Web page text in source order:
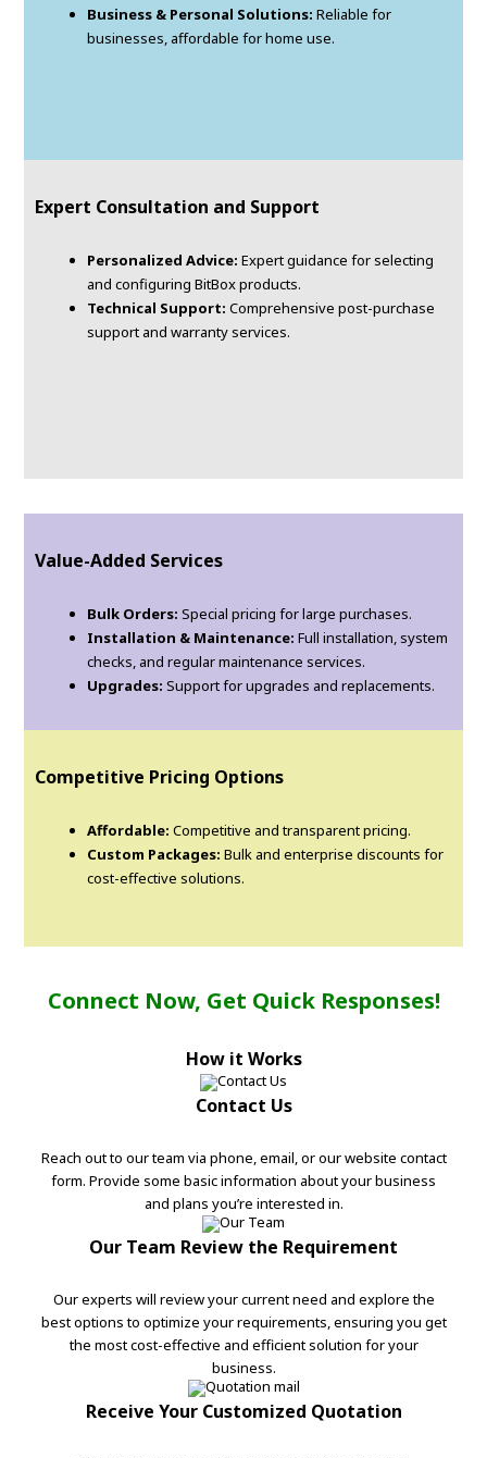
Business & Personal Solutions: Reliable for
businesses, affordable for home use.
Expert Consultation and Support
Personalized Advice: Expert guidance for selecting
and configuring BitBox products.
Technical Support: Comprehensive post-purchase
support and warranty services.
Value-Added Services
Bulk Orders: Special pricing for large purchases.
Installation & Maintenance: Full installation, system
checks, and regular maintenance services.
Upgrades: Support for upgrades and replacements.
Competitive Pricing Options
Affordable: Competitive and transparent pricing.
Custom Packages: Bulk and enterprise discounts for
cost-effective solutions.
Connect Now, Get Quick Responses!
How it Works
Contact Us
Reach out to our team via phone, email, or our website contact
form. Provide some basic information about your business
and plans you’re interested in.
Our Team Review the Requirement
Our experts will review your current need and explore the
best options to optimize your requirements, ensuring you get
the most cost-effective and efficient solution for your
business.
Receive Your Customized Quotation